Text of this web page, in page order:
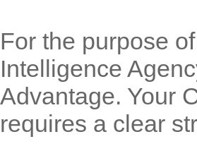
For the purpose
Intelligence
Advantage. Your
requires a clear